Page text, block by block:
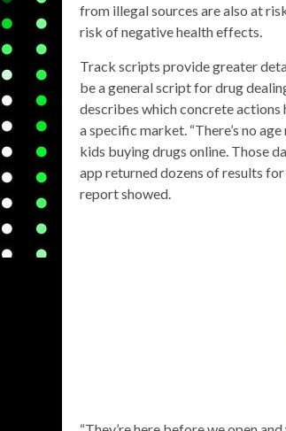
from illegal sources are also at
risk of negative health effects.
Track scripts provide greater
be a general script for drug
describes which concrete
a specific market. “There’s no
kids buying drugs online. Those
app returned dozens of results
report showed.